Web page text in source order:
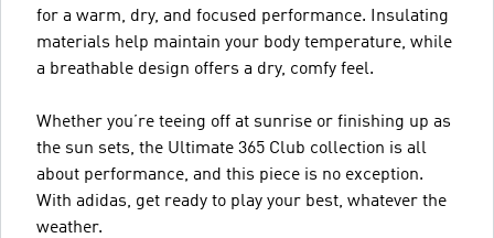
for a warm, dry, and focused performance. Insulating
materials help maintain your body temperature, while
a breathable design offers a dry, comfy feel.
Whether you’re teeing off at sunrise or finishing up as
the sun sets, the Ultimate 365 Club collection is all
about performance, and this piece is no exception.
With adidas, get ready to play your best, whatever the
weather.